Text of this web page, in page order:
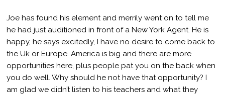
Joe has found his element and merrily went on to tell me
he had just auditioned in front of a New York Agent. He is
happy, he says excitedly, I have no desire to come back to
the Uk or Europe. America is big and there are more
opportunities here, plus people pat you on the back when
you do well. Why should he not have that opportunity? I
am glad we didn’t listen to his teachers and what they